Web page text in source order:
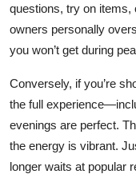
questions, try on items,
owners personally
you won’t get during
Conversely, if you’re
the full
evenings are perfect.
the energy is vibrant.
longer waits at popular